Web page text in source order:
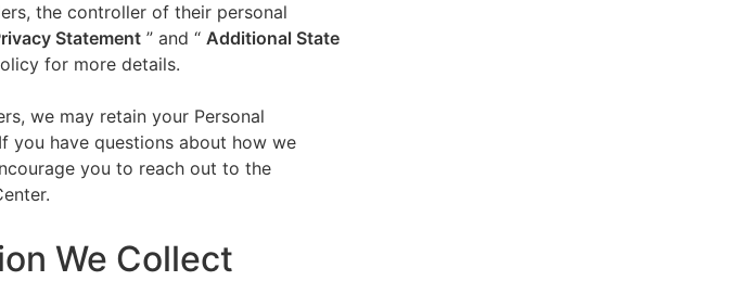
the controller of their personal
Statement ” and “ Additional State
for more details.
we may retain your Personal
you have questions about how we
you to reach out to the
We Collect